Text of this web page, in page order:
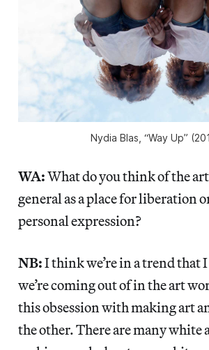
Nydia Blas, “Way Up”
WA:What do you think of the
general as a place for liberation
personal expression?
NB:I think we’re in a trend that
we’re coming out of in the art
this obsession with making art
the other. There are many white